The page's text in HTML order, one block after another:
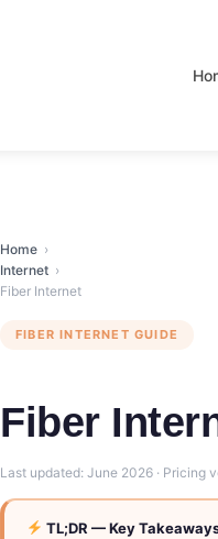
Home ›
Internet ›
Fiber Internet
FIBER INTERNET GUIDE
Fiber
Last updated: June 2026 · Pricing
TL;DR — Key